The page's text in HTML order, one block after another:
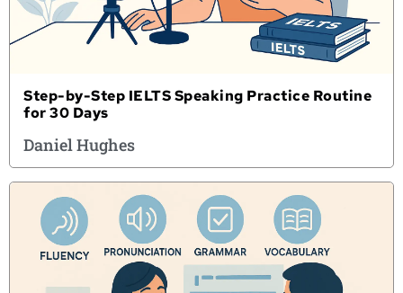
Step-by-Step IELTS Speaking Practice Routine
for 30 Days
Daniel Hughes